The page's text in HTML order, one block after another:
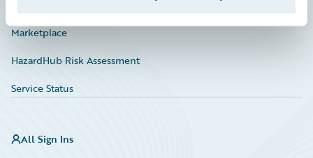
Marketplace
HazardHub Risk Assessment
Service Status
All Sign Ins